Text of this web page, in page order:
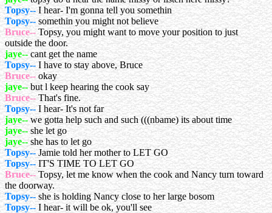
Topsy--I hear- I'm gonna tell you somethin
Topsy--somethin you might not believe
Bruce--Topsy, you might want to move your position to just
outside the door.
jaye--cant get the name
Topsy--I have to stay above, Bruce
Bruce--okay
jaye--but l keep hearing the cook say
Bruce--That's fine.
Topsy--I hear- It's not far
jaye--we gotta help such and such (((nbame) its about time
jaye--she let go
jaye--she has to let go
Topsy--Jamie told her mother to LET GO
Topsy--IT'S TIME TO LET GO
Bruce--Topsy, let me know when the cook and Nancy turn toward
the doorway.
Topsy--she is holding Nancy close to her large bosom
Topsy--I hear- it will be ok, you'll see